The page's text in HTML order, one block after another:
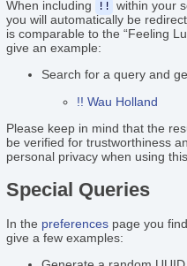
When including !!
within your
you will automatically be
is comparable to the “Feeling
give an example:
Search for a query and
!! Wau Holland
Please keep in mind that the
be verified for trustworthiness
personal privacy when using
Special Queries
In the preferences page you
give a few examples: